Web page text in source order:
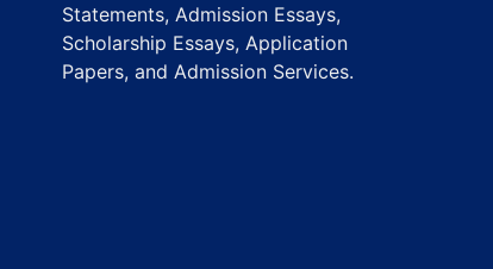
Statements, Admission Essays,
Scholarship Essays, Application
Papers, and Admission Services.